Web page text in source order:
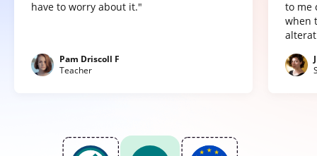
have to worry about it."
Pam Driscoll F
Teacher
to me
when